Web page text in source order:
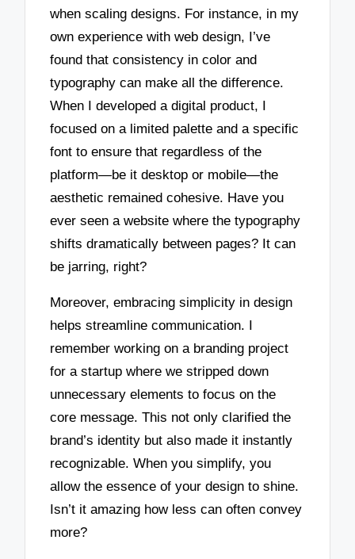
when scaling designs. For instance, in my
own experience with web design, I’ve
found that consistency in color and
typography can make all the difference.
When I developed a digital product, I
focused on a limited palette and a specific
font to ensure that regardless of the
platform—be it desktop or mobile—the
aesthetic remained cohesive. Have you
ever seen a website where the typography
shifts dramatically between pages? It can
be jarring, right?
Moreover, embracing simplicity in design
helps streamline communication. I
remember working on a branding project
for a startup where we stripped down
unnecessary elements to focus on the
core message. This not only clarified the
brand’s identity but also made it instantly
recognizable. When you simplify, you
allow the essence of your design to shine.
Isn’t it amazing how less can often convey
more?